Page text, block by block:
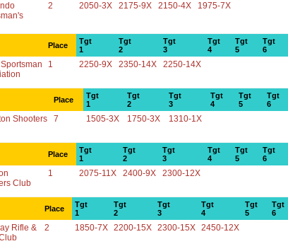
2 2050-3X 2175-9X 2150-4X 1975-7X
Place
Tgt
1
Tgt
2
Tgt
3
Tgt
4
Tgt
5
Tgt
6
1 2250-9X 2350-14X 2250-14X
Place
Tgt
1
Tgt
2
Tgt
3
Tgt
4
Tgt
5
Tgt
6
Shooters
7 1505-3X 1750-3X 1310-1X
Place
Tgt
1
Tgt
2
Tgt
3
Tgt
4
Tgt
5
Tgt
6
Club
1 2075-11X 2400-9X 2300-12X
Place
Tgt
1
Tgt
2
Tgt
3
Tgt
4
Tgt
5
Tgt
6
Rifle &
2 1850-7X 2200-15X 2300-15X 2450-12X